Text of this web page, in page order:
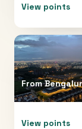
View points
From
View points